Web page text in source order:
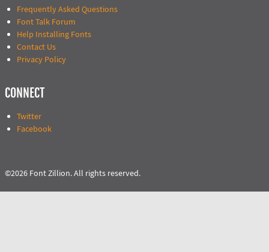
Frequently Asked Questions
Font Talk Forum
Help Installing Fonts
Contact Us
Privacy Policy
CONNECT
Twitter
Facebook
©2026 Font Zillion. All rights reserved.